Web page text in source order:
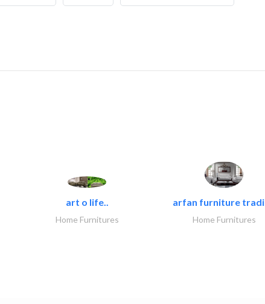
art o life..
Home Furnitures
arfan furniture
Home Furnitures